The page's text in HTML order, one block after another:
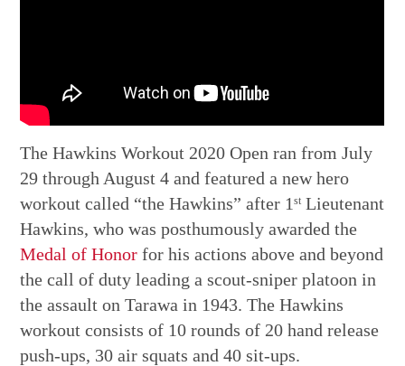
The Hawkins Workout 2020 Open ran from July
29 through August 4 and featured a new hero
workout called “the Hawkins” after 1st Lieutenant
Hawkins, who was posthumously awarded the
Medal of Honor for his actions above and beyond
the call of duty leading a scout-sniper platoon in
the assault on Tarawa in 1943. The Hawkins
workout consists of 10 rounds of 20 hand release
push-ups, 30 air squats and 40 sit-ups.